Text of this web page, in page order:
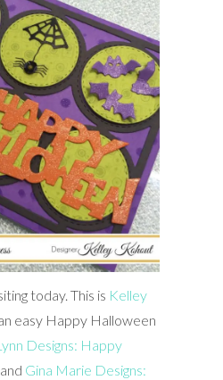
today. This is Kelley
easy Happy Halloween
Designs: Happy
Gina Marie Designs: